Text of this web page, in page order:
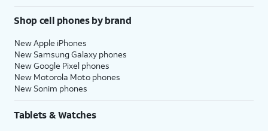
Shop cell phones by brand
New Apple iPhones
New Samsung Galaxy phones
New Google Pixel phones
New Motorola Moto phones
New Sonim phones
Tablets & Watches